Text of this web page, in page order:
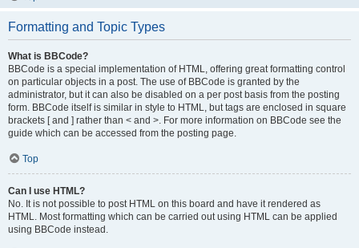
Formatting and Topic Types
What is BBCode?
BBCode is a special implementation of HTML, offering great formatting control
on particular objects in a post. The use of BBCode is granted by the
administrator, but it can also be disabled on a per post basis from the posting
form. BBCode itself is similar in style to HTML, but tags are enclosed in square
brackets [ and ] rather than < and >. For more information on BBCode see the
guide which can be accessed from the posting page.
Top
Can I use HTML?
No. It is not possible to post HTML on this board and have it rendered as
HTML. Most formatting which can be carried out using HTML can be applied
using BBCode instead.